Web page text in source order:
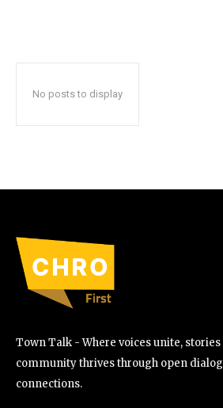
No posts to display
Town Talk - Where voices unite,
community thrives through open
connections.